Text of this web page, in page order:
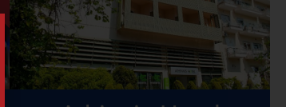
situated near business and
commercial areas. This
location provides easy access
to shops, cafes, and Athens’
central sights